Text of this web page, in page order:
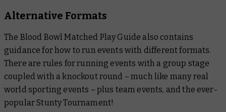
Alternative Formats
The Blood Bowl Matched Play Guide also contains
guidance for how to run events with different formats.
There are rules for running events with a group stage
coupled with a knockout round – much like many real
world sporting events – plus team events, and the ever-
popular Stunty Tournament!